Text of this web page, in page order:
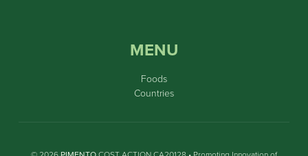
MENU
Foods
Countries